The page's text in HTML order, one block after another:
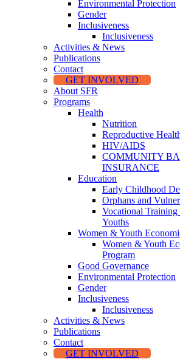
Environmental Protection
Gender
Inclusiveness
Inclusiveness
Activities & News
Publications
Contact
GET INVOLVED
About SFR
Programs
Health
Nutrition
Reproductive
HIV/AIDS
COMMUNITY
INSURANCE
Education
Early Childhood
Orphans and
Vocational
Youths
Women & Youth
Women & Youth
Program
Good Governance
Environmental Protection
Gender
Inclusiveness
Inclusiveness
Activities & News
Publications
Contact
GET INVOLVED